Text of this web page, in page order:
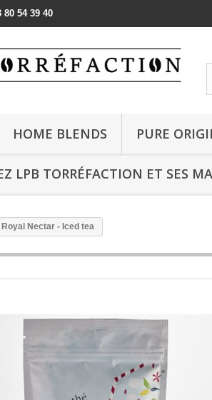
80 54 39 40
HOME BLENDS PURE
LPB TORRÉFACTION ET SES
Royal Nectar - Iced tea